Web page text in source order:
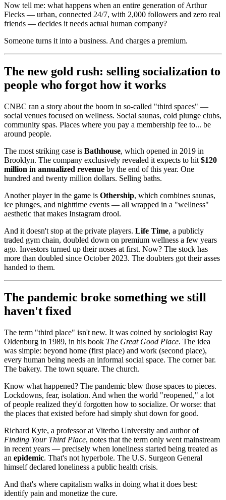
Now tell me: what happens when an entire generation of Arthur
Flecks — urban, connected 24/7, with 2,000 followers and zero real
friends — decides it needs actual human company?
Someone turns it into a business. And charges a premium.
The new gold rush: selling socialization to
people who forgot how it works
CNBC ran a story about the boom in so-called "third spaces" —
social venues focused on wellness. Social saunas, cold plunge clubs,
community spas. Places where you pay a membership fee to... be
around people.
The most striking case is Bathhouse, which opened in 2019 in
Brooklyn. The company exclusively revealed it expects to hit $120
million in annualized revenue by the end of this year. One
hundred and twenty million dollars. Selling baths.
Another player in the game is Othership, which combines saunas,
ice plunges, and nighttime events — all wrapped in a "wellness"
aesthetic that makes Instagram drool.
And it doesn't stop at the private players. Life Time, a publicly
traded gym chain, doubled down on premium wellness a few years
ago. Investors turned up their noses at first. Now? The stock has
more than doubled since October 2023. The doubters got their asses
handed to them.
The pandemic broke something we still
haven't fixed
The term "third place" isn't new. It was coined by sociologist Ray
Oldenburg in 1989, in his book The Great Good Place. The idea
was simple: beyond home (first place) and work (second place),
every human being needs an informal social space. The corner bar.
The bakery. The town square. The church.
Know what happened? The pandemic blew those spaces to pieces.
Lockdowns, fear, isolation. And when the world "reopened," a lot
of people realized they'd forgotten how to socialize. Or worse: that
the places that existed before had simply shut down for good.
Richard Kyte, a professor at Viterbo University and author of
Finding Your Third Place, notes that the term only went mainstream
in recent years — precisely when loneliness started being treated as
an epidemic. That's not hyperbole. The U.S. Surgeon General
himself declared loneliness a public health crisis.
And that's where capitalism walks in doing what it does best:
identify pain and monetize the cure.